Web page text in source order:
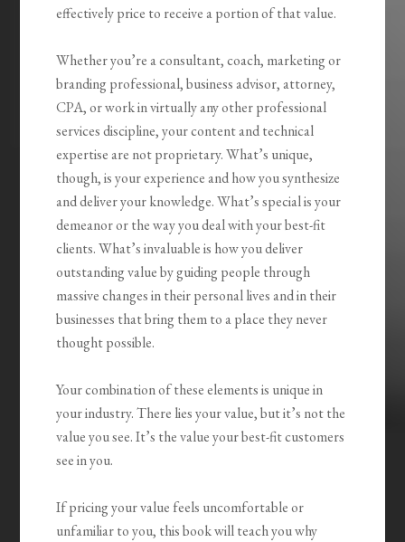
effectively price to receive a portion of that value.
Whether you’re a consultant, coach, marketing or
branding professional, business advisor, attorney,
CPA, or work in virtually any other professional
services discipline, your content and technical
expertise are not proprietary. What’s unique,
though, is your experience and how you synthesize
and deliver your knowledge. What’s special is your
demeanor or the way you deal with your best-fit
clients. What’s invaluable is how youdeliver
outstanding value by guiding people through
massive changesin their personal lives and in their
businesses that bring them to a place they never
thought possible.
Your combination of these elements is unique in
your industry. There lies your value, but it’s not the
value you see. It’s the value your best-fit customers
see in you.
If pricing your value feels uncomfortable or
unfamiliar to you, this book will teach you why